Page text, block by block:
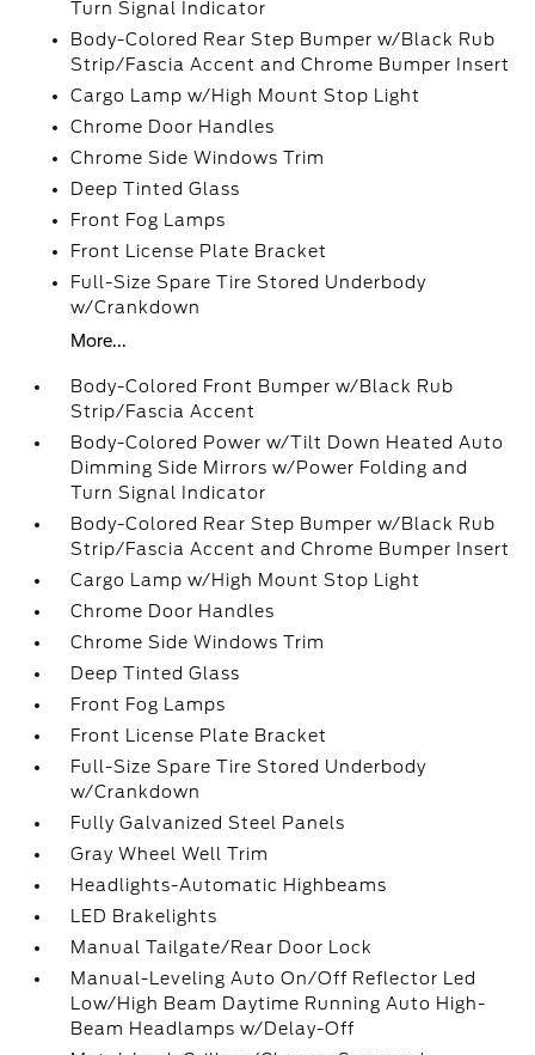
Turn Signal Indicator
Body-Colored Rear Step Bumper w/Black Rub
Strip/Fascia Accent and Chrome Bumper Insert
Cargo Lamp w/High Mount Stop Light
Chrome Door Handles
Chrome Side Windows Trim
Deep Tinted Glass
Front Fog Lamps
Front License Plate Bracket
Full-Size Spare Tire Stored Underbody
w/Crankdown
More...
Body-Colored Front Bumper w/Black Rub
Strip/Fascia Accent
Body-Colored Power w/Tilt Down Heated Auto
Dimming Side Mirrors w/Power Folding and
Turn Signal Indicator
Body-Colored Rear Step Bumper w/Black Rub
Strip/Fascia Accent and Chrome Bumper Insert
Cargo Lamp w/High Mount Stop Light
Chrome Door Handles
Chrome Side Windows Trim
Deep Tinted Glass
Front Fog Lamps
Front License Plate Bracket
Full-Size Spare Tire Stored Underbody
w/Crankdown
Fully Galvanized Steel Panels
Gray Wheel Well Trim
Headlights-Automatic Highbeams
LED Brakelights
Manual Tailgate/Rear Door Lock
Manual-Leveling Auto On/Off Reflector Led
Low/High Beam Daytime Running Auto High-
Beam Headlamps w/Delay-Off